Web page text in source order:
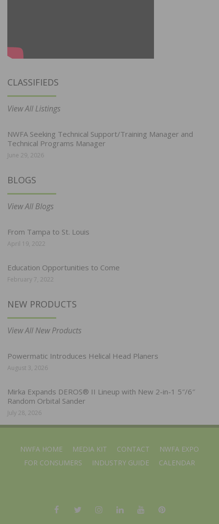
CLASSIFIEDS
View All Listings
NWFA Seeking Technical Support/Training Manager and
Technical Programs Manager
June 29, 2026
BLOGS
View All Blogs
From Tampa to St. Louis
April 19, 2022
Education Opportunities to Come
February 7, 2022
NEW PRODUCTS
View All New Products
Powermatic Introduces Helical Head Planers
August 3, 2026
Mirka Expands DEROS® II Lineup with New 2-in-1 5″/6″
Random Orbital Sander
July 28, 2026
NWFA HOME MEDIA KIT CONTACT
NWFA EXPO
FOR CONSUMERS
INDUSTRY GUIDE CALENDAR